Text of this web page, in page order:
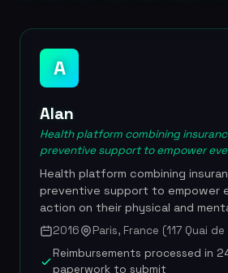
A
Alan
Health platform combining
preventive support to empower
Health platform combining
preventive support to empower
action on their physical and
Founded in February 2016 by
Samuelian-Werve and Charles
a fully digital health insurance
2016
Paris, France (117 Quai
Reimbursements processed in
paperwork to submit